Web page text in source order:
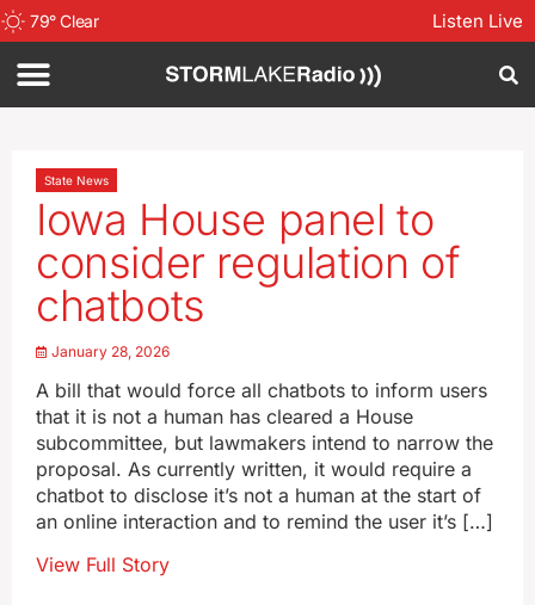
79°Clear Listen Live
State News
Iowa House panel to
consider regulation of
chatbots
January 28, 2026
A bill that would force all chatbots to inform users
that it is not a human has cleared a House
subcommittee, but lawmakers intend to narrow the
proposal. As currently written, it would require a
chatbot to disclose it’s not a human at the start of
an online interaction and to remind the user it’s […]
View Full Story